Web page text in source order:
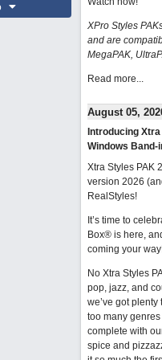
XPro Styles
and are
MegaPAK,
Read more...
August 05,
Introducing
Windows Band-
Xtra Styles PAK
version 2026
RealStyles!
It’s time to
Box® is here,
coming your
No Xtra Styles
pop, jazz, and
we’ve got
too many genres
complete with
spice and